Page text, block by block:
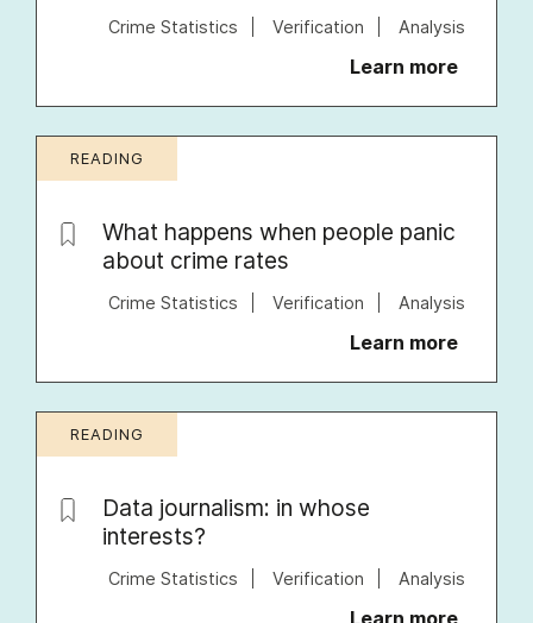
Crime Statistics Verification Analysis
Learn more
READING
What happens when people panic
about crime rates
Crime Statistics Verification Analysis
Learn more
READING
Data journalism: in whose
interests?
Crime Statistics Verification Analysis
Learn more